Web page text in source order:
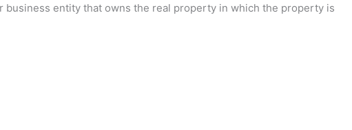
business entity that owns the real property in which the property is